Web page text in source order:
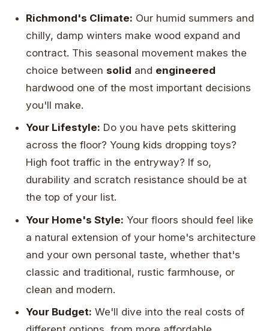
Richmond's Climate: Our humid summers and
chilly, damp winters make wood expand and
contract. This seasonal movement makes the
choice between solid and engineered
hardwood one of the most important decisions
you'll make.
Your Lifestyle: Do you have pets skittering
across the floor? Young kids dropping toys?
High foot traffic in the entryway? If so,
durability and scratch resistance should be at
the top of your list.
Your Home's Style: Your floors should feel like
a natural extension of your home's architecture
and your own personal taste, whether that's
classic and traditional, rustic farmhouse, or
clean and modern.
Your Budget: We'll dive into the real costs of